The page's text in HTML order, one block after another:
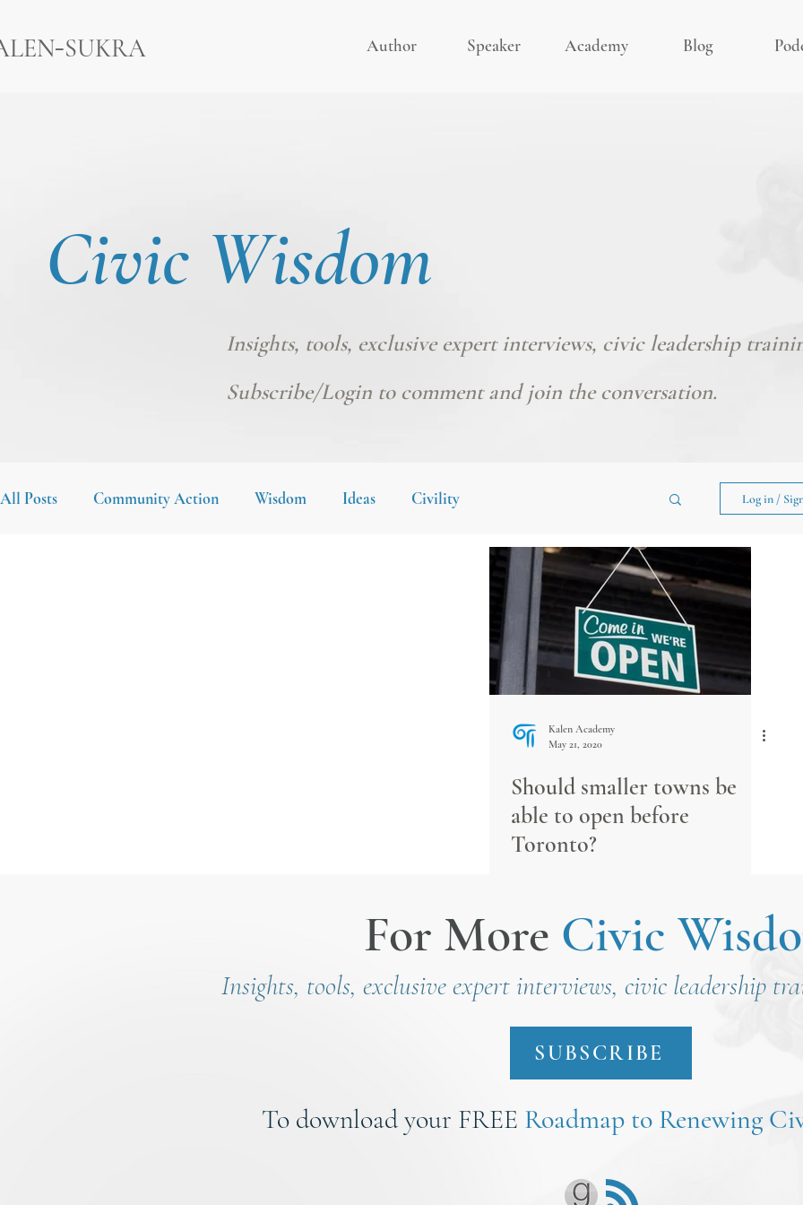
-SUKRA Author Speaker Academy Blog
Civic Wisdom
Insights, tools, exclusive expert interviews, civic leadership
Subscribe/Login to comment and join the conversation.
All Posts Community Action Wisdom Ideas Civility Log in /
Kalen Academy
May 21, 2020
Should smaller towns be
able to open before
Toronto?
For More Civic
Insights, tools, exclusive expert interviews, civic leadership
To download your FREE Roadmap to Renewing
SUBSCRIBE